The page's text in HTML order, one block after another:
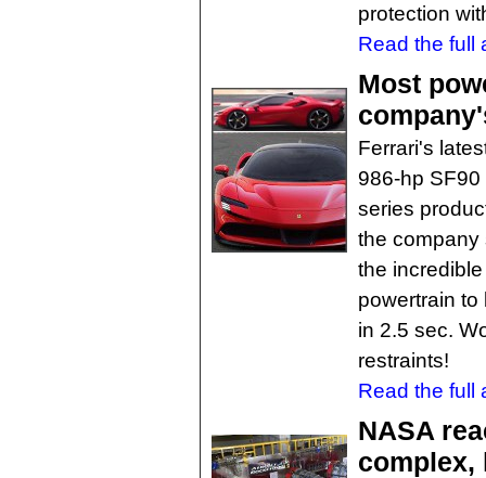
protection
Read the full
Most
Ferrari's
986-hp
series
the company
the
powertrain
in 2.5 sec.
restraints!
Read the full
NASA
complex,